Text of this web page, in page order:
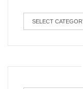
Categories